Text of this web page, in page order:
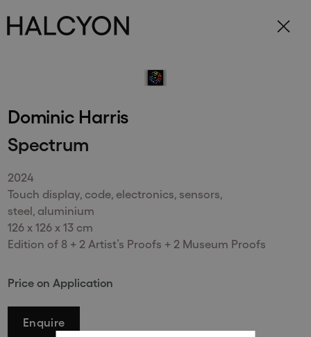
Subscribe to receive updates on our
. (This link opens in a new tab).
. (This link opens in a new tab).
. (This link opens in a new tab).
. (This link opens in a new tab).
29 New Bond Street
Dominic Harris
Spectrum
2024
Touch display, code, electronics, sensors,
steel, aluminium
126 x 126 x 13 cm
Edition of 8 + 2 Artist’s Proofs + 2 Museum Proofs
Price on Application
Enquire